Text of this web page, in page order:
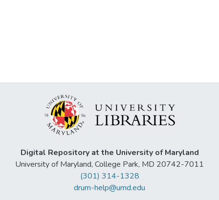
Digital Repository at the University of Maryland
University of Maryland, College Park, MD 20742-7011
(301) 314-1328
drum-help@umd.edu